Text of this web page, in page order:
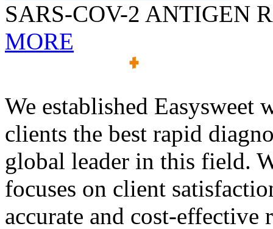
SARS-COV-2 ANTIGEN
MORE
We established
clients the best rapid
global leader in this field.
focuses on client
accurate and cost-